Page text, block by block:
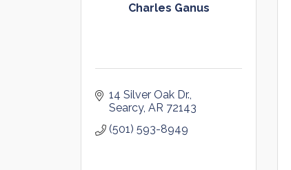
Charles Ganus
14 Silver Oak Dr.
Searcy AR 72143
(501) 593-8949